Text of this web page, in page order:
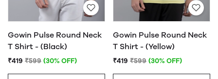
Gowin Pulse Round Neck
T Shirt - (Black)
₹419 ₹599 (30% OFF)
Gowin Pulse Round Neck
T Shirt - (Yellow)
₹419 ₹599 (30% OFF)